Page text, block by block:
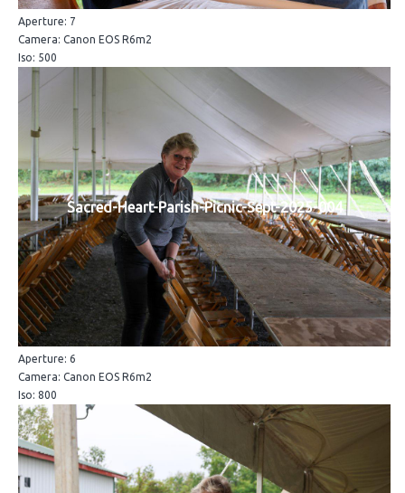
Aperture: 7
Camera: Canon EOS R6m2
Iso: 500
Sacred-Heart-Parish-Picnic-Sept-2025-004
Aperture: 6
Camera: Canon EOS R6m2
Iso: 800